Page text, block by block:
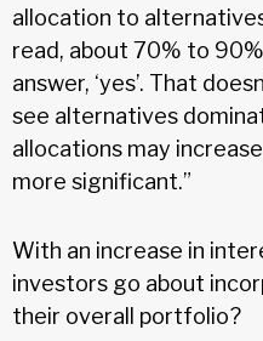
allocation to
read, about 70% to
answer, ‘yes’. That
see alternatives
allocations may
more significant.”
With an increase in
investors go about
their overall portfolio?